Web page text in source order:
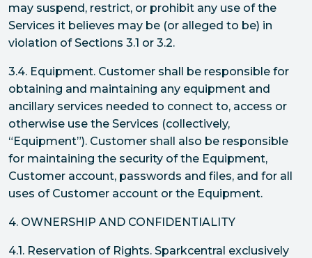
may suspend, restrict, or prohibit any use of the
Services it believes may be (or alleged to be) in
violation of Sections 3.1 or 3.2.
3.4. Equipment. Customer shall be responsible for
obtaining and maintaining any equipment and
ancillary services needed to connect to, access or
otherwise use the Services (collectively,
“Equipment”). Customer shall also be responsible
for maintaining the security of the Equipment,
Customer account, passwords and files, and for all
uses of Customer account or the Equipment.
4. OWNERSHIP AND CONFIDENTIALITY
4.1. Reservation of Rights. Sparkcentral exclusively